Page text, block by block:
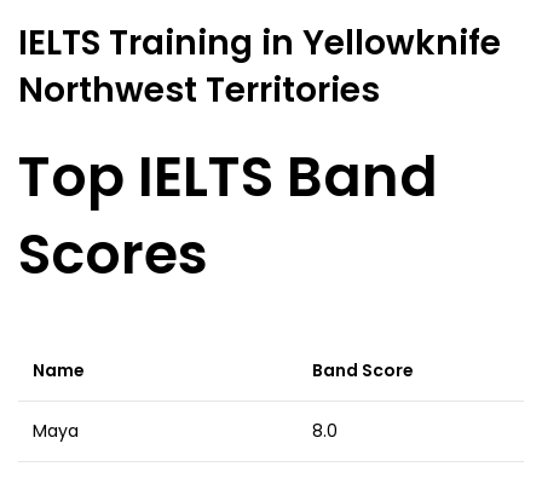
IELTS Training in Yellowknife
Northwest Territories
Top IELTS Band
Scores
Name Band Score
Maya 8.0